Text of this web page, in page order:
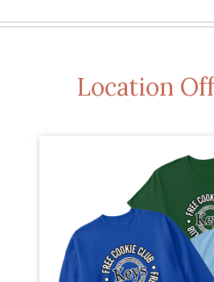
that Keys is local and has
Location